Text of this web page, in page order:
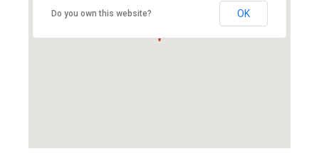
Do you own this website? OK